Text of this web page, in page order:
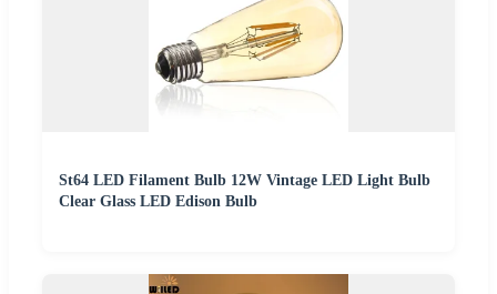
St64 LED Filament Bulb 12W Vintage LED Light Bulb
Clear Glass LED Edison Bulb